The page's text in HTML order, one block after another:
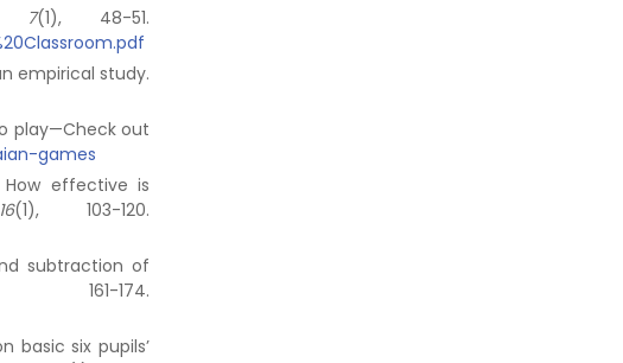
7(1), 48-51.
empirical study.
play—Check out
games
How effective is
(1), 103-120.
subtraction of
161-174.
basic six pupils’